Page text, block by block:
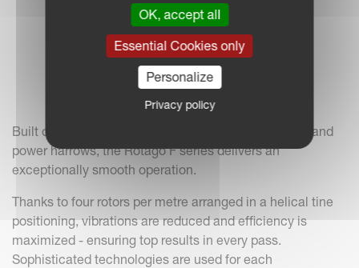
Built on the trusted performance of previous Kverneland
power harrows, the Rotago F series delivers an
exceptionally smooth operation.
Thanks to four rotors per metre arranged in a helical tine
positioning, vibrations are reduced and efficiency is
maximized - ensuring top results in every pass.
Sophisticated technologies are used for each
OK, accept all
Essential Cookies only
Personalize
Privacy policy